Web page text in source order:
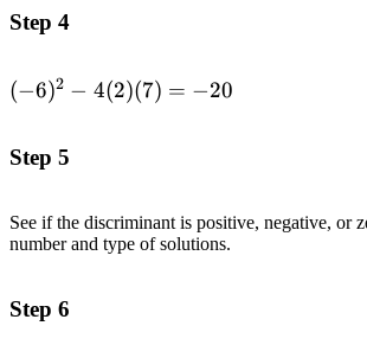
Step 4
(-6)^2-
(7)=-20
(−6)2 − 4(2)(7) = −20
Step 5
See if the discriminant is positive, negative, or
number and type of solutions.
Step 6